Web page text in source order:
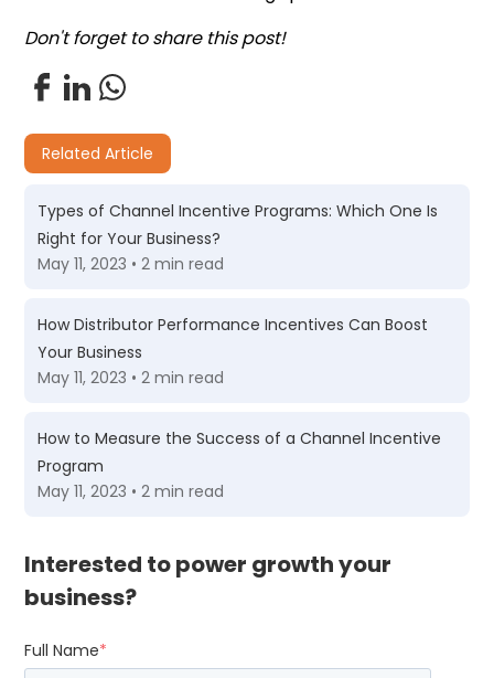
Don't forget to share this post!
Related Article
Types of Channel Incentive Programs: Which One Is
Right for Your Business?
May 11, 2023 • 2 min read
How Distributor Performance Incentives Can Boost
Your Business
May 11, 2023 • 2 min read
How to Measure the Success of a Channel Incentive
Program
May 11, 2023 • 2 min read
Interested to power growth your
business?
Full Name*